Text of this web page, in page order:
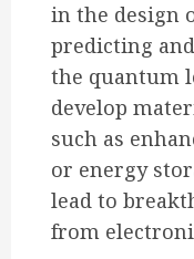
in the design
predicting
the quantum
develop
such as
or energy
lead to
from